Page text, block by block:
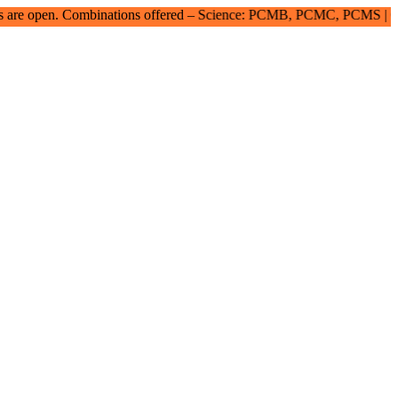
offered – Science: PCMB, PCMC, PCMS | Commerce: